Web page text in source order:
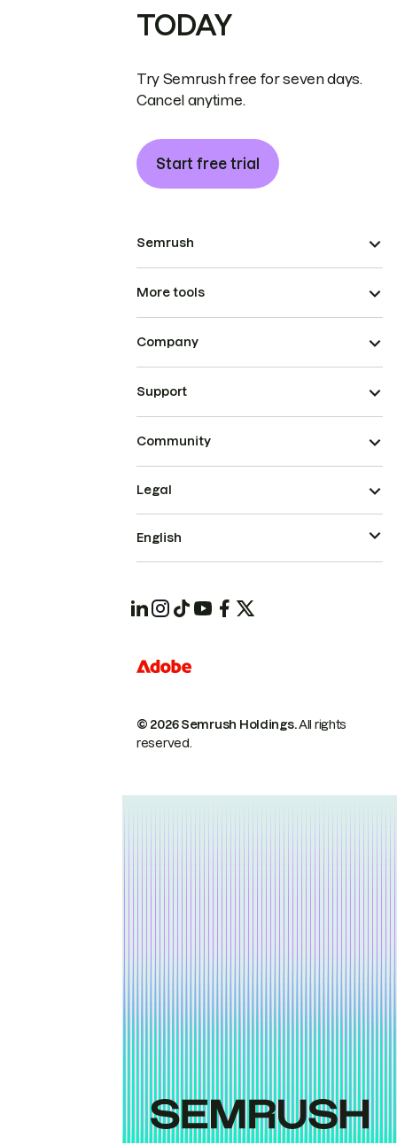
TODAY
Try Semrush free for seven days.
Cancel anytime.
Start free trial
Semrush
More tools
Company
Support
Community
© 2026 Semrush Holdings.All rights
reserved.
Legal
English